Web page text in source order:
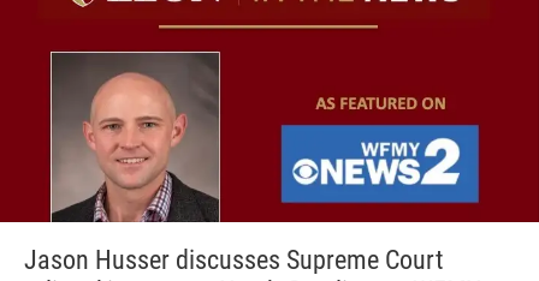
Jason Husser discusses Supreme Court